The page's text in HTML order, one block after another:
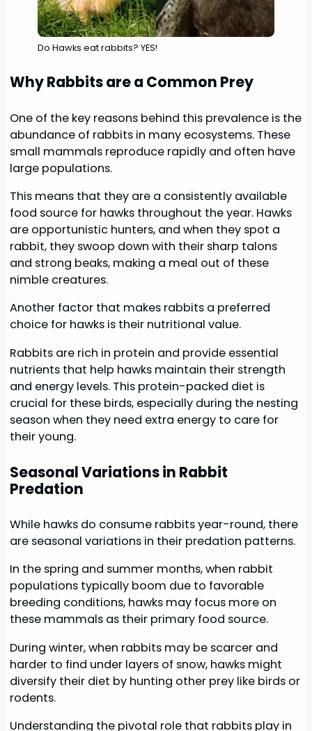
Do Hawks eat rabbits? YES!
Why Rabbits are a Common Prey
One of the key reasons behind this prevalence is the
abundance of rabbits in many ecosystems. These
small mammals reproduce rapidly and often have
large populations.
This means that they are a consistently available
food source for hawks throughout the year. Hawks
are opportunistic hunters, and when they spot a
rabbit, they swoop down with their sharp talons
and strong beaks, making a meal out of these
nimble creatures.
Another factor that makes rabbits a preferred
choice for hawks is their nutritional value.
Rabbits are rich in protein and provide essential
nutrients that help hawks maintain their strength
and energy levels. This protein-packed diet is
crucial for these birds, especially during the nesting
season when they need extra energy to care for
their young.
Seasonal Variations in Rabbit
Predation
While hawks do consume rabbits year-round, there
are seasonal variations in their predation patterns.
In the spring and summer months, when rabbit
populations typically boom due to favorable
breeding conditions, hawks may focus more on
these mammals as their primary food source.
During winter, when rabbits may be scarcer and
harder to find under layers of snow, hawks might
diversify their diet by hunting other prey like birds or
rodents.
Understanding the pivotal role that rabbits play in